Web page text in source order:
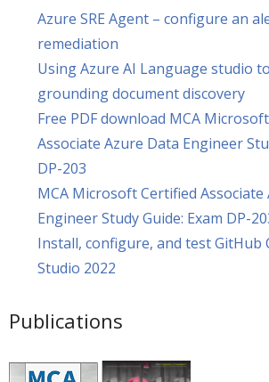
Azure SRE Agent – configure an
remediation
Using Azure AI Language studio
grounding document discovery
Free PDF download MCA
Associate Azure Data Engineer
DP-203
MCA Microsoft Certified Associate
Engineer Study Guide: Exam DP-
Install, configure, and test GitHub
Studio 2022
Publications